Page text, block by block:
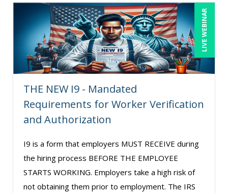
LIVE WEBINAR
THE NEW I9 - Mandated
Requirements for Worker Verification
and Authorization
I9 is a form that employers MUST RECEIVE during
the hiring process BEFORE THE EMPLOYEE
STARTS WORKING. Employers take a high risk of
not obtaining them prior to employment. The IRS